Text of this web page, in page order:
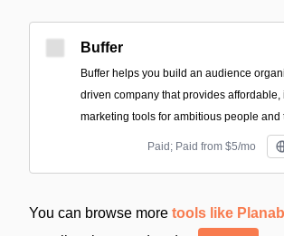
Buffer
Buffer helps you build an audience
driven company that provides affordable,
marketing tools for ambitious people and
Paid; Paid from $5/mo
You can browse more tools like